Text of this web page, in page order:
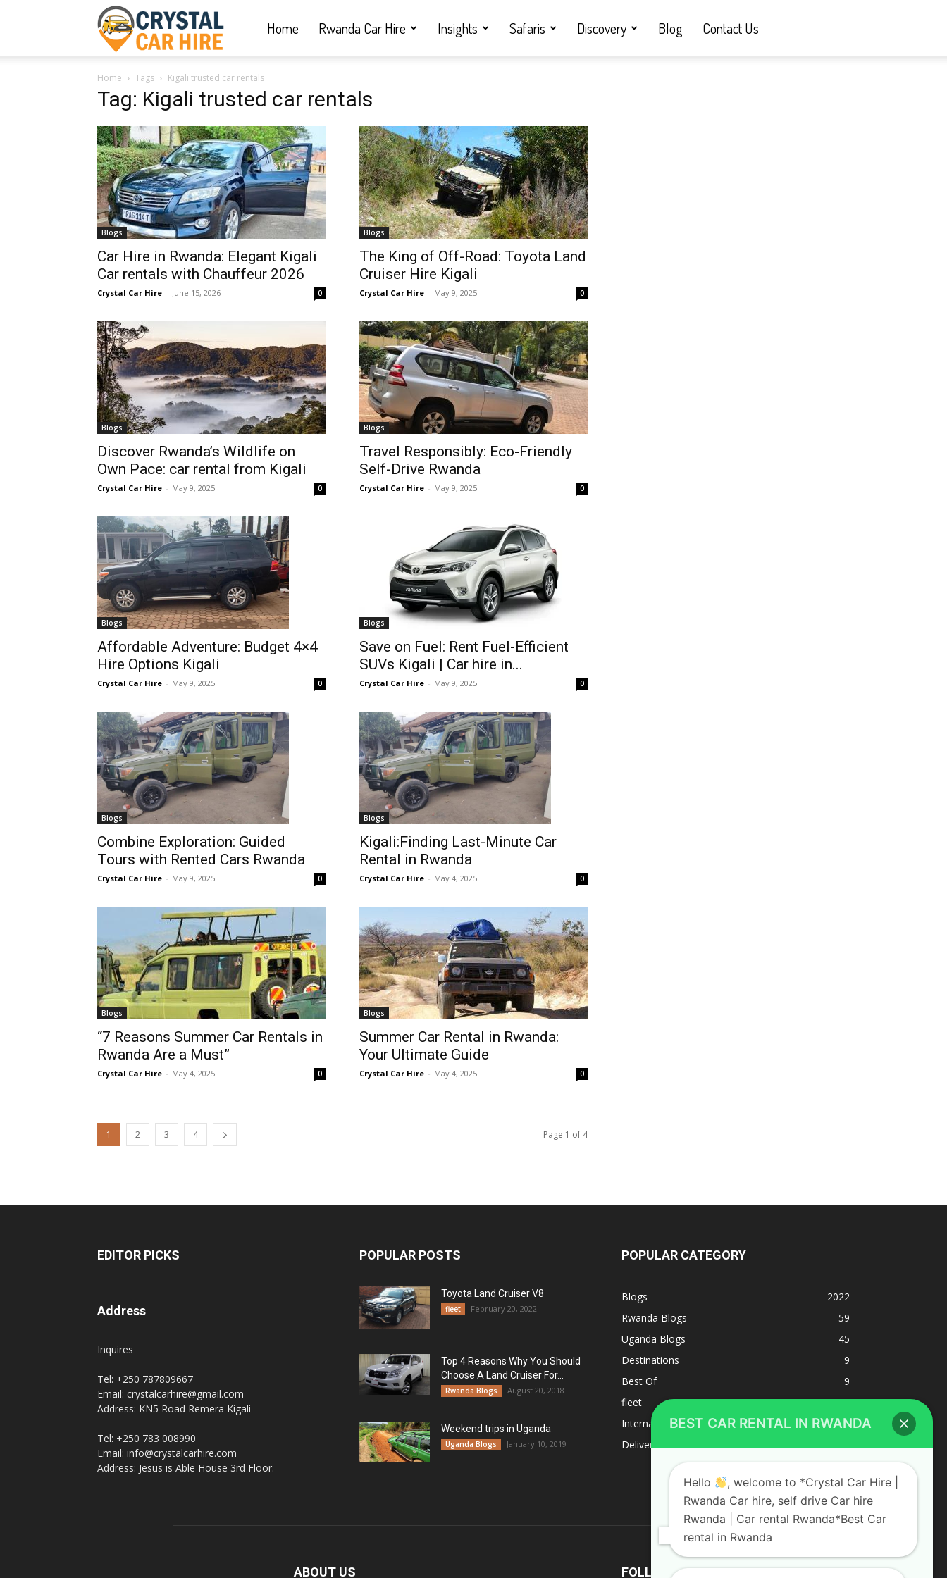
Car
Hire
|
Rwanda
hire,
self
drive
Car
hire
Rwanda
Car
rental
Home Rwanda Car Hire Insights Safaris Discovery Blog Contact Us
Home Tags Kigali trusted car rentals
Tag: Kigali trusted car rentals
Blogs
Car Hire in Rwanda: Elegant Kigali
Car rentals with Chauffeur 2026
Crystal Car Hire - June 15, 2026 0
Blogs
The King of Off-Road: Toyota Land
Cruiser Hire Kigali
Crystal Car Hire - May 9, 2025 0
Blogs
Discover Rwanda’s Wildlife on
Own Pace: car rental from Kigali
Crystal Car Hire - May 9, 2025 0
Blogs
Travel Responsibly: Eco-Friendly
Self-Drive Rwanda
Crystal Car Hire - May 9, 2025 0
Blogs
Affordable Adventure: Budget 4×4
Hire Options Kigali
Crystal Car Hire - May 9, 2025 0
Blogs
Save on Fuel: Rent Fuel-Efficient
SUVs Kigali | Car hire in...
Crystal Car Hire - May 9, 2025 0
Blogs
Combine Exploration: Guided
Tours with Rented Cars Rwanda
Crystal Car Hire - May 9, 2025 0
Blogs
Kigali:Finding Last-Minute Car
Rental in Rwanda
Crystal Car Hire - May 4, 2025 0
Blogs
“7 Reasons Summer Car Rentals in
Rwanda Are a Must”
Crystal Car Hire - May 4, 2025 0
Blogs
Summer Car Rental in Rwanda:
Your Ultimate Guide
Crystal Car Hire - May 4, 2025 0
1 2 3 4 Page 1 of 4
EDITOR PICKS
Address
Inquires
Tel: +250 787809667
Email: crystalcarhire@gmail.com
Address: KN5 Road Remera Kigali
Tel: +250 783 008990
Email: info@crystalcarhire.com
Address: Jesus is Able House 3rd Floor.
POPULAR POSTS
Toyota Land Cruiser V8
fleet February 20, 2022
Top 4 Reasons Why You Should
Choose A Land Cruiser For...
Rwanda Blogs August 20, 2018
Weekend trips in Uganda
Uganda Blogs January 10, 2019
POPULAR CATEGORY
Blogs
2022
Rwanda Blogs
59
Uganda Blogs
45
Destinations
9
Best Of
9
fleet
8
Internacional
1
Deliverys and shipping
ABOUT US FOLLOW US
BEST CAR RENTAL IN RWANDA
Hello
, welcome to *Crystal Car Hire |
Rwanda Car hire, self drive Car hire
Rwanda | Car rental Rwanda*Best Car
rental in Rwanda